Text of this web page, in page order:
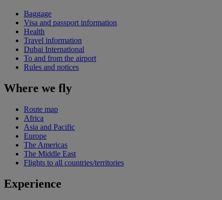
Baggage
Visa and passport information
Health
Travel information
Dubai International
To and from the airport
Rules and notices
Where we fly
Route map
Africa
Asia and Pacific
Europe
The Americas
The Middle East
Flights to all countries/territories
Experience